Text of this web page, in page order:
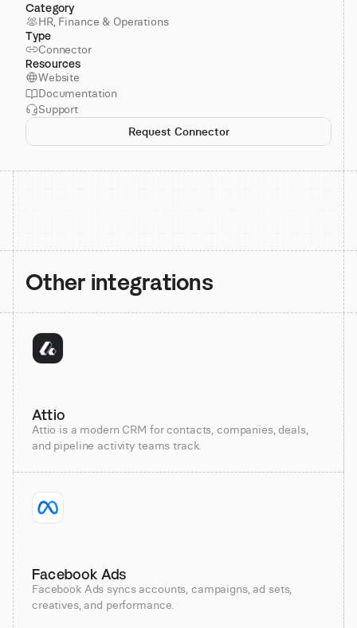
Category
HR, Finance & Operations
Type
Connector
Resources
Website
Documentation
Support
Request Connector
Other integrations
Attio
Attio is a modern CRM for contacts, companies, deals,
and pipeline activity teams track.
Facebook Ads
Facebook Ads syncs accounts, campaigns, ad sets,
creatives, and performance.